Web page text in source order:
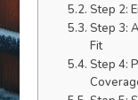
Step 2:
Step 3:
Fit
Step 4: